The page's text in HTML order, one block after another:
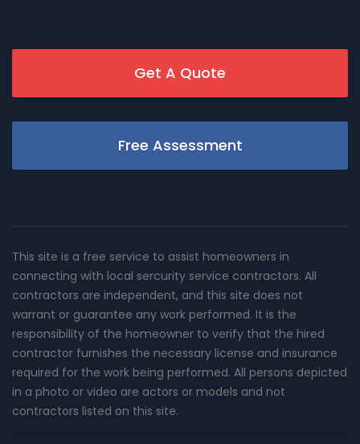
Get A Quote
Free Assessment
This site is a free service to assist homeowners in
connecting with local sercurity service contractors. All
contractors are independent, and this site does not
warrant or guarantee any work performed. It is the
responsibility of the homeowner to verify that the hired
contractor furnishes the necessary license and insurance
required for the work being performed. All persons depicted
in a photo or video are actors or models and not
contractors listed on this site.